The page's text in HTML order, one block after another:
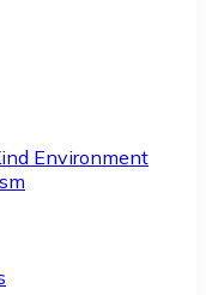
Environment